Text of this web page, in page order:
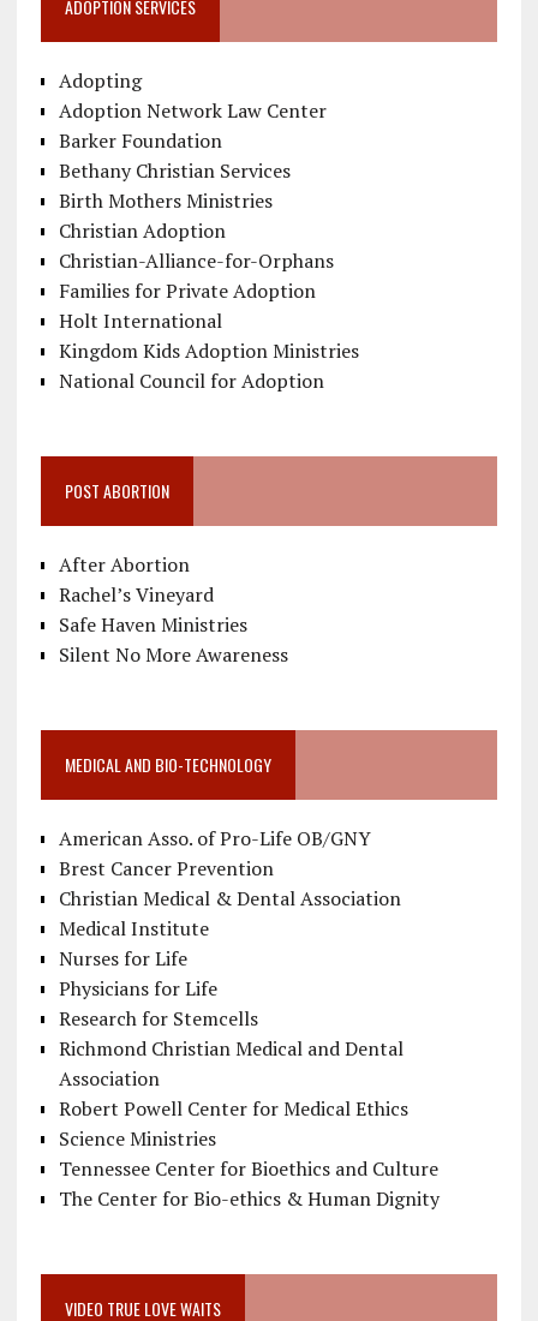
ADOPTION SERVICES
Adopting
Adoption Network Law Center
Barker Foundation
Bethany Christian Services
Birth Mothers Ministries
Christian Adoption
Christian-Alliance-for-Orphans
Families for Private Adoption
Holt International
Kingdom Kids Adoption Ministries
National Council for Adoption
POST ABORTION
After Abortion
Rachel’s Vineyard
Safe Haven Ministries
Silent No More Awareness
MEDICAL AND BIO-TECHNOLOGY
American Asso. of Pro-Life OB/GNY
Brest Cancer Prevention
Christian Medical & Dental Association
Medical Institute
Nurses for Life
Physicians for Life
Research for Stemcells
Richmond Christian Medical and Dental
Association
Robert Powell Center for Medical Ethics
Science Ministries
Tennessee Center for Bioethics and Culture
The Center for Bio-ethics & Human Dignity
VIDEO TRUE LOVE WAITS